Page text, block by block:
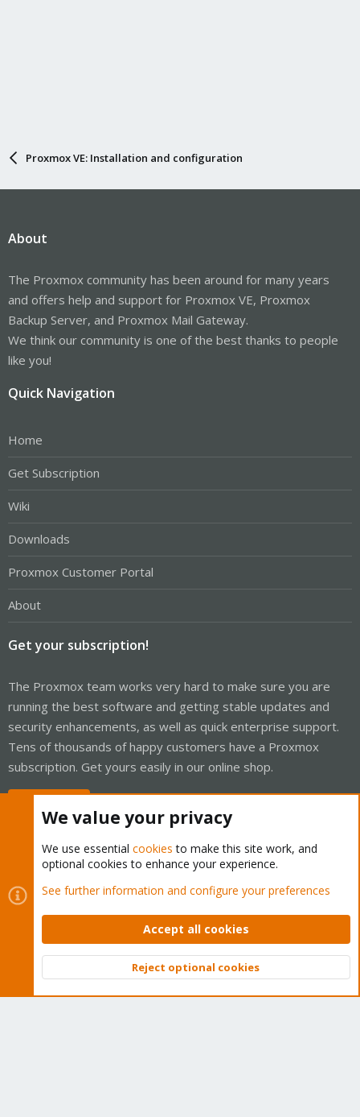
Proxmox VE: Installation and configuration
About
The Proxmox community has been around for many years
and offers help and support for Proxmox VE, Proxmox
Backup Server, and Proxmox Mail Gateway.
We think our community is one of the best thanks to people
like you!
Quick Navigation
Home
Get Subscription
Wiki
Downloads
Proxmox Customer Portal
About
Get your subscription!
The Proxmox team works very hard to make sure you are
running the best software and getting stable updates and
security enhancements, as well as quick enterprise support.
Tens of thousands of happy customers have a Proxmox
subscription. Get yours easily in our online shop.
Cookies
Proxmox Support Forum - Light Mode
Contact us
Terms and rules Privacy policy Help Home
Community platform by XenForo © 2010-2026 XenForo Ltd.
Top
We value your privacy
We use essential cookies to make this site work, and
optional cookies to enhance your experience.
See further information and configure your preferences
Accept all cookies
Reject optional cookies